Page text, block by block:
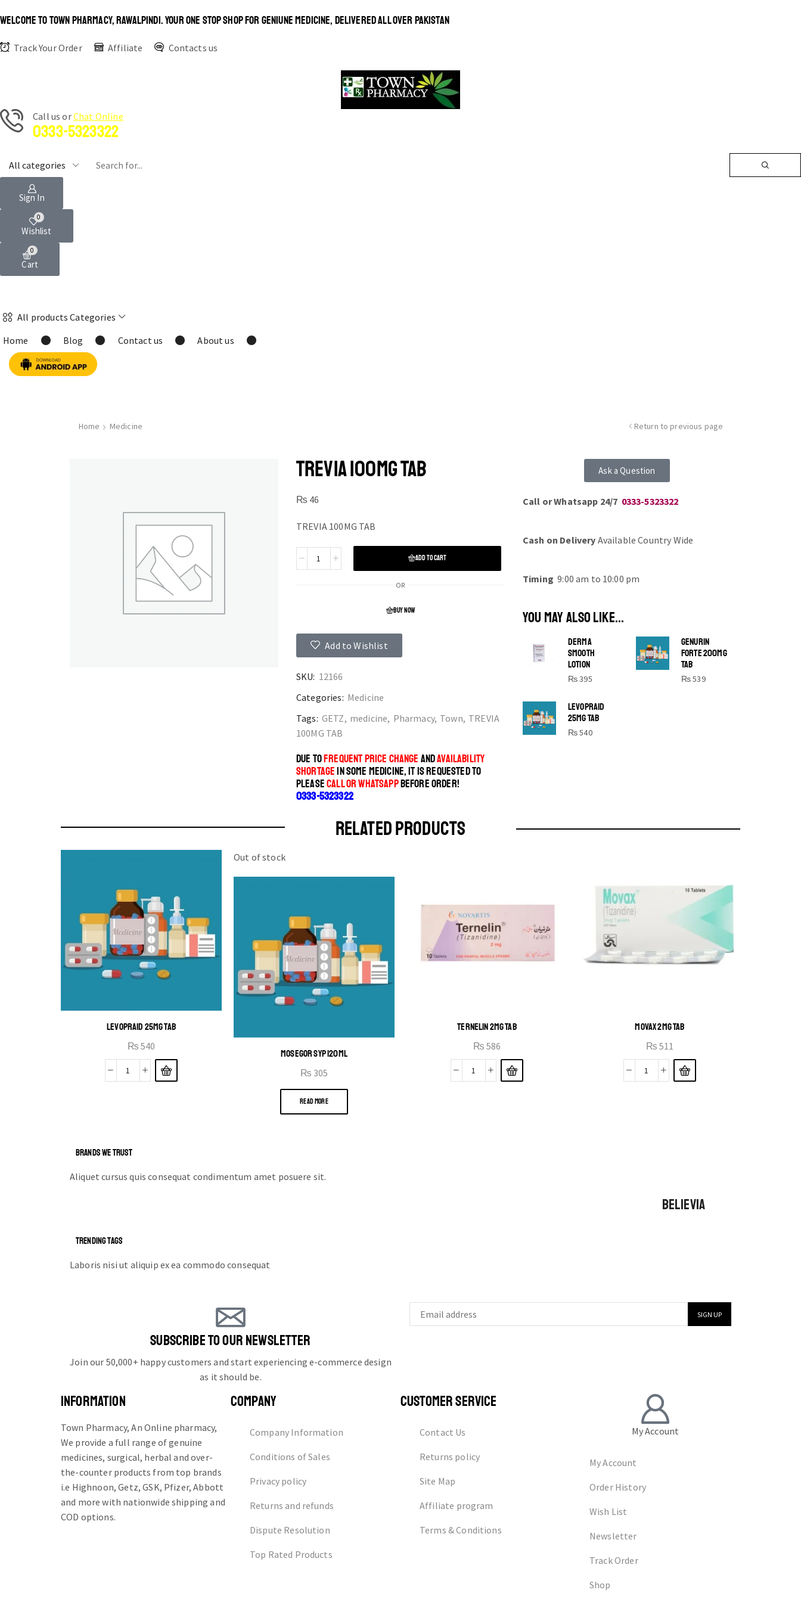
WELCOME TO TOWN PHARMACY, RAWALPINDI. YOUR ONE STOP SHOP FOR GENIUNE MEDICINE, DELIVERED ALL OVER PAKISTAN
Track Your Order Affiliate Contacts us
Сall us orChat Online
0333-5323322
Sign In
0
Wishlist
0
Cart
All products Categories
Home
Blog Contact us About us
Home Medicine Return to previous page
TREVIA 100MG TAB
₨ 46
TREVIA 100MG TAB
ADD TO CART
OR
BUY NOW
Add to Wishlist
SKU: 12166
Categories: Medicine
Tags: GETZ, medicine, Pharmacy, Town, TREVIA
100MG TAB
DUE TOFREQUENT PRICE CHANGE ANDAVAILABILITY
SHORTAGEIN SOME MEDICINE, IT IS REQUESTED TO
PLEASECALL OR WHATSAPPBEFORE ORDER!
0333-5323322
Ask a Question
Call or Whatsapp 24/7 0333-5323322
Cash on Delivery Available Country Wide
Timing 9:00 am to 10:00 pm
YOU MAY ALSO LIKE...
DERMA
SMOOTH
LOTION
₨395
GENURIN
FORTE 200MG
TAB
₨539
LEVOPRAID
25MG TAB
₨540
SHINE BRIGHT LIKE
STAR
RELATED PRODUCTS
LEVOPRAID 25MG TAB
₨ 540
Out of stock
MOSEGOR SYP 120ML
₨ 305
READ MORE
TERNELIN 2MG TAB
₨ 586
MOVAX 2MG TAB
₨ 511
BRANDS WE TRUST
Aliquet cursus quis consequat condimentum amet posuere sit.
BELIEVIA
TRENDING TAGS
Laboris nisi ut aliquip ex ea commodo consequat
SUBSCRIBE TO OUR NEWSLETTER
Join our 50,000+ happy customers and start experiencing e-commerce design
as it should be.
INFORMATION
Town Pharmacy, An Online pharmacy,
We provide a full range of genuine
medicines, surgical, herbal and over-
the-counter products from top brands
i.e Highnoon, Getz, GSK, Pfizer, Abbott
and more with nationwide shipping and
COD options.
COMPANY
Company Information
Conditions of Sales
Privacy policy
Returns and refunds
Dispute Resolution
Top Rated Products
CUSTOMER SERVICE
Contact Us
Returns policy
Site Map
Affiliate program
Terms & Conditions
My Account
My Account
Order History
Wish List
Newsletter
Track Order
Shop